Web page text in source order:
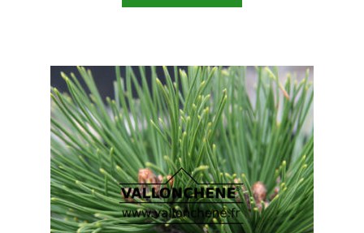
The
options
may
be
chosen
on
the
product